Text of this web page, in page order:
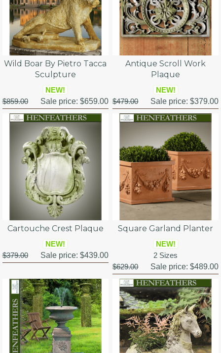
Wild Boar By Pietro Tacca
Sculpture
NEW!
$859.00
Sale price: $659.00
Antique Scroll Work
Plaque
NEW!
$479.00
Sale price:$379.00
Cartouche Crest Plaque
NEW!
$379.00
Sale price: $439.00
Square Garland Planter
NEW!
2 Sizes
$629.00
Sale price:$489.00